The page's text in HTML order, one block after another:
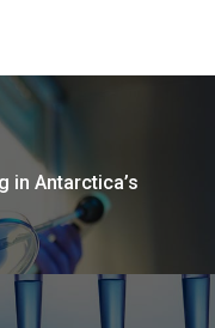
in Antarctica’s